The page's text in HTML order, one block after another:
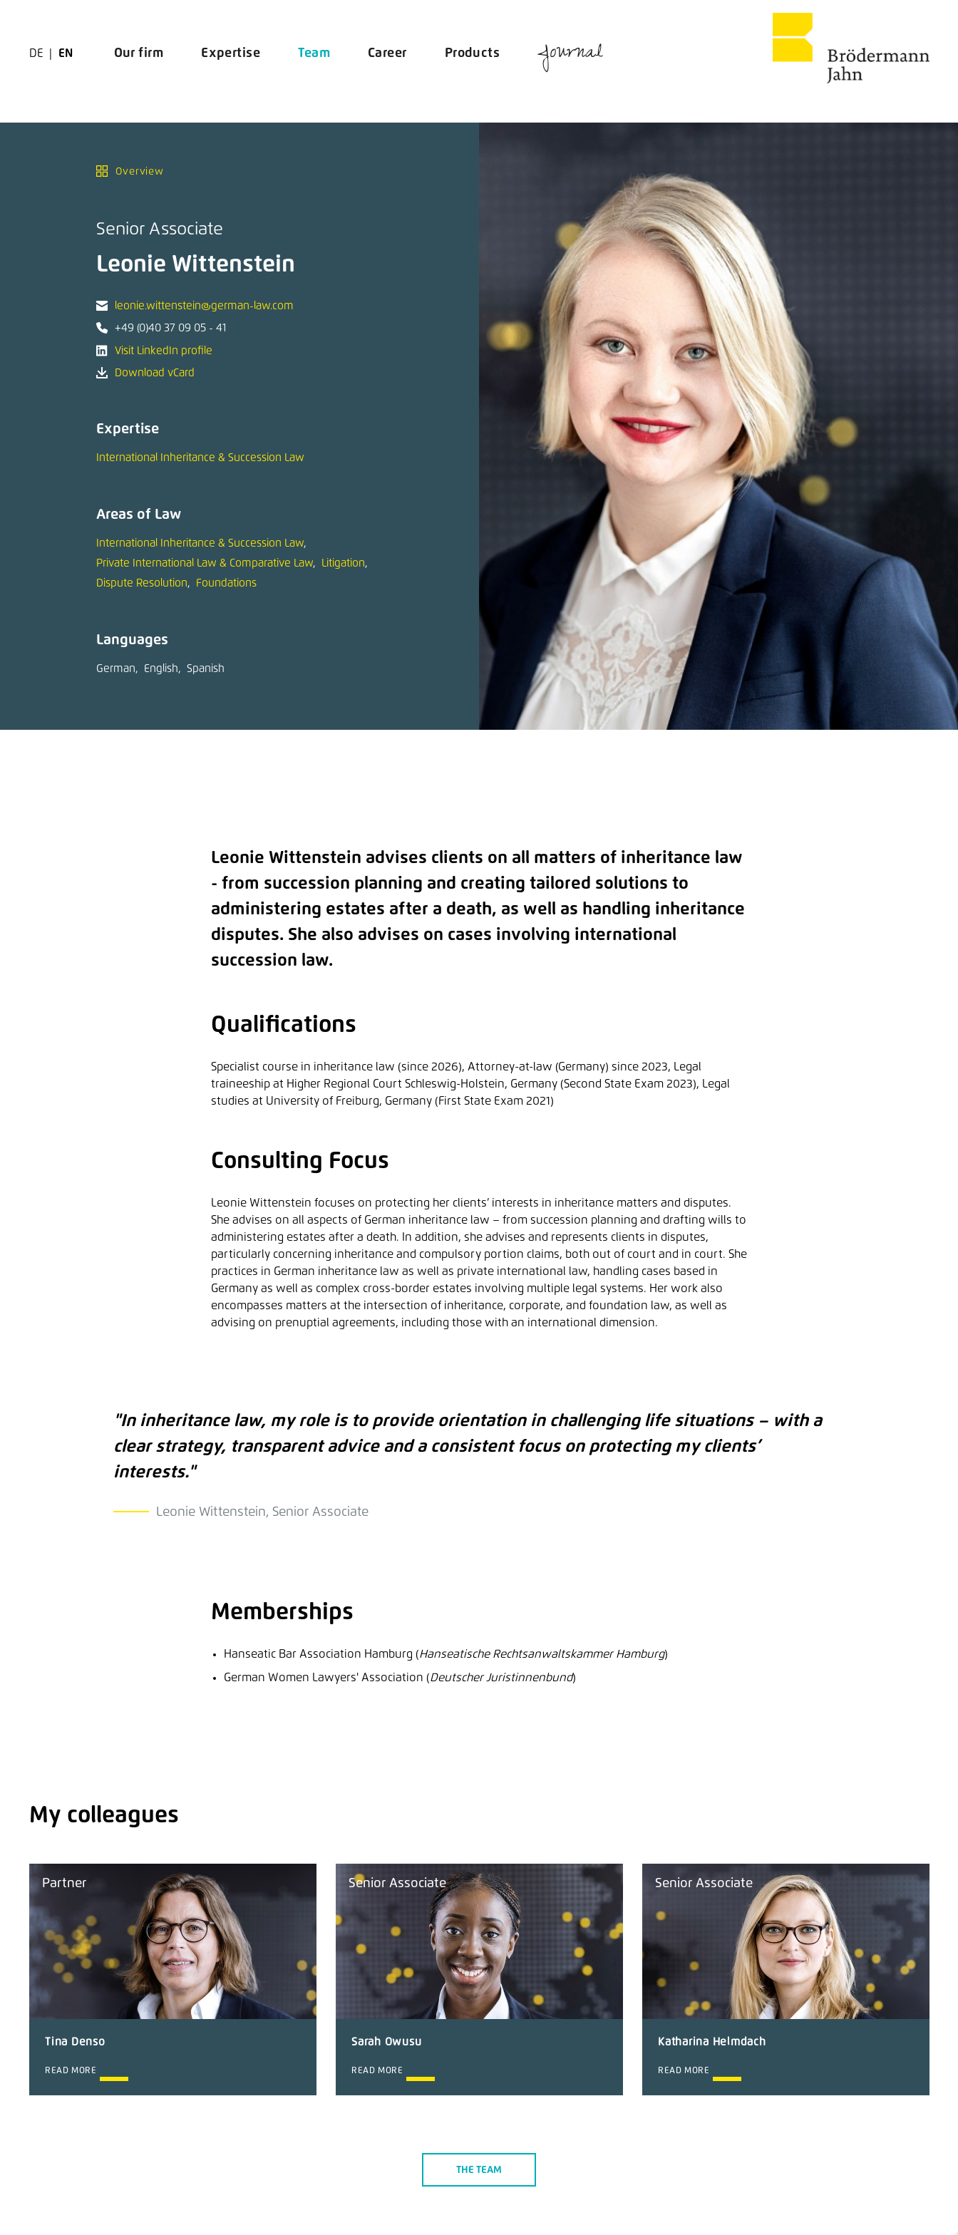
DE EN Our firm Expertise Team Career Products Journal
Overview
Senior Associate
Leonie Wittenstein
leonie.wittenstein@german-law.com
+49 (0)40 37 09 05 - 41
Visit LinkedIn profile
Download vCard
Expertise
International Inheritance & Succession Law
Areas of Law
International Inheritance & Succession Law
Private International Law & Comparative Law
Litigation
Dispute Resolution
Foundations
Languages
German English Spanish
Leonie Wittenstein advises clients on all matters of inheritance law
- from succession planning and creating tailored solutions to
administering estates after a death, as well as handling inheritance
disputes. She also advises on cases involving international
succession law.
Qualifications
Specialist course in inheritance law (since 2026), Attorney-at-law (Germany) since 2023, Legal
traineeship at Higher Regional Court Schleswig-Holstein, Germany (Second State Exam 2023), Legal
studies at University of Freiburg, Germany (First State Exam 2021)
Consulting Focus
Leonie Wittenstein focuses on protecting her clients’ interests in inheritance matters and disputes.
She advises on all aspects of German inheritance law – from succession planning and drafting wills to
administering estates after a death. In addition, she advises and represents clients in disputes,
particularly concerning inheritance and compulsory portion claims, both out of court and in court. She
practices in German inheritance law as well as private international law, handling cases based in
Germany as well as complex cross-border estates involving multiple legal systems. Her work also
encompasses matters at the intersection of inheritance, corporate, and foundation law, as well as
advising on prenuptial agreements, including those with an international dimension.
"In inheritance law, my role is to provide orientation in challenging life situations – with a
clear strategy, transparent advice and a consistent focus on protecting my clients’
interests."
Leonie Wittenstein, Senior Associate
Memberships
Hanseatic Bar Association Hamburg (Hanseatische Rechtsanwaltskammer Hamburg)
German Women Lawyers' Association (Deutscher Juristinnenbund)
My colleagues
Partner
Tina Denso
READ MORE
Senior Associate
Sarah Owusu
READ MORE
Senior Associate
Katharina Helmdach
READ MORE
THE TEAM